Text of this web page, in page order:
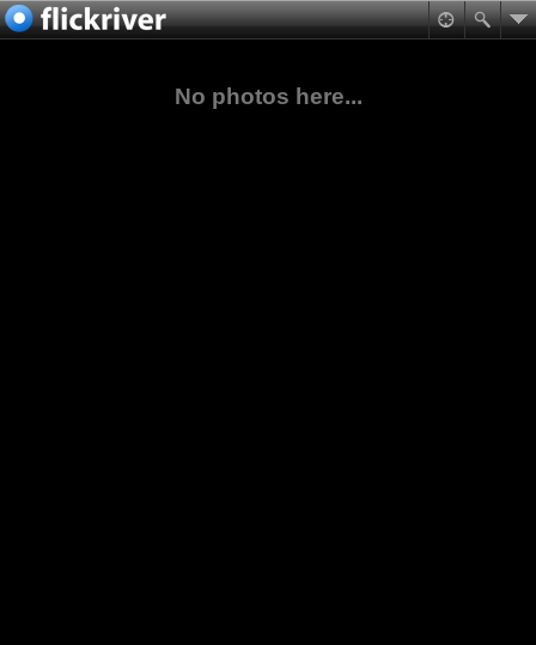
No photos here...